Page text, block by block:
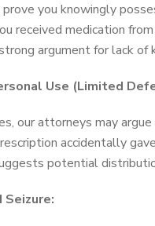
you knowingly
received medication
argument for lack of
Use (Limited
our attorneys may
accidentally
potential
Seizure: